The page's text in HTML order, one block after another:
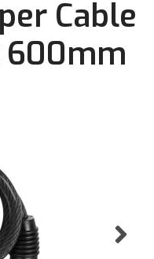
Cable
600mm